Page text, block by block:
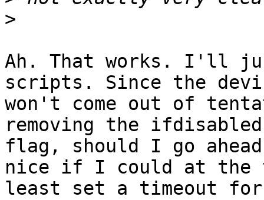
>
Ah. That works. I'll
scripts. Since the
won't come out of
removing the ifdisabled
flag, should I go
nice if I could at the
least set a timeout for